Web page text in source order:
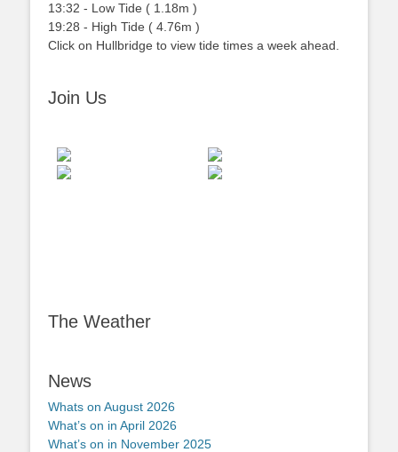
13:32 - Low Tide ( 1.18m )
19:28 - High Tide ( 4.76m )
Click on Hullbridge to view tide times a week ahead.
Join Us
The Weather
News
Whats on August 2026
What’s on in April 2026
What’s on in November 2025